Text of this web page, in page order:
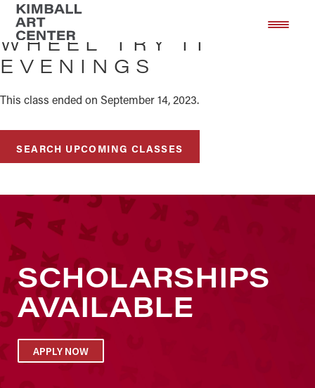
Skip
main
content
Skip
footer
WHEEL TRY IT
EVENINGS
This class ended on September 14, 2023.
SEARCH UPCOMING CLASSES
SCHOLARSHIPS
AVAILABLE
APPLY NOW